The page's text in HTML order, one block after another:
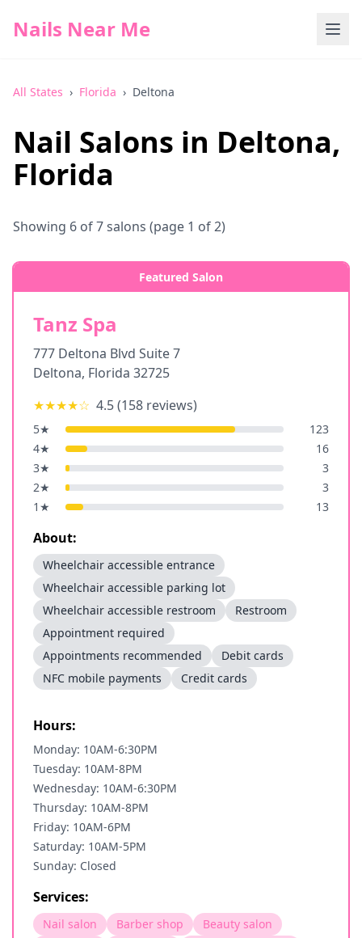
Nails Near Me
All States › Florida › Deltona
Nail Salons in Deltona,
Florida
Showing 6 of7salons (page 1 of 2)
Featured Salon
Tanz Spa
777 Deltona Blvd Suite 7
Deltona, Florida 32725
★★★★☆ 4.5(158 reviews)
5★
123
4★
16
3★
3
2★
3
1 ★ 13
About:
Wheelchair accessible entrance
Wheelchair accessible parking lot
Wheelchair accessible restroom
Restroom
Appointment required
Appointments recommended
Debit cards
NFC mobile payments
Credit cards
Hours:
Monday: 10AM-6:30PM
Tuesday: 10AM-8PM
Wednesday: 10AM-6:30PM
Thursday: 10AM-8PM
Friday: 10AM-6PM
Saturday: 10AM-5PM
Sunday: Closed
Services:
Nail salon Barber shop
Beauty salon